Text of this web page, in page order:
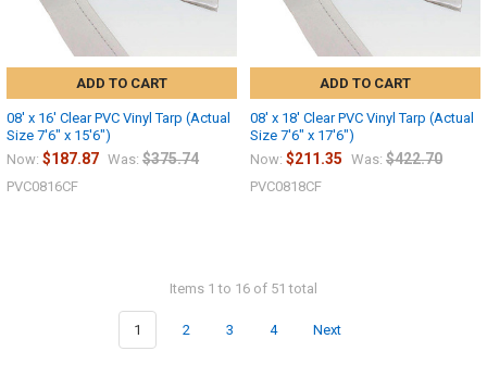
ADD TO CART
08' x 16' Clear PVC Vinyl Tarp (Actual
Size 7'6" x 15'6")
Now: $187.87 Was: $375.74
PVC0816CF
ADD TO CART
08' x 18' Clear PVC Vinyl Tarp (Actual
Size 7'6" x 17'6")
Now: $211.35 Was: $422.70
PVC0818CF
Items 1 to 16 of 51 total
1 2 3 4 Next